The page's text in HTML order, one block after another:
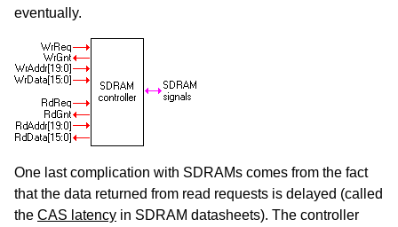
eventually.
One last complication with SDRAMs comes from the fact
that the data returned from read requests is delayed (called
the CAS latency in SDRAM datasheets). The controller